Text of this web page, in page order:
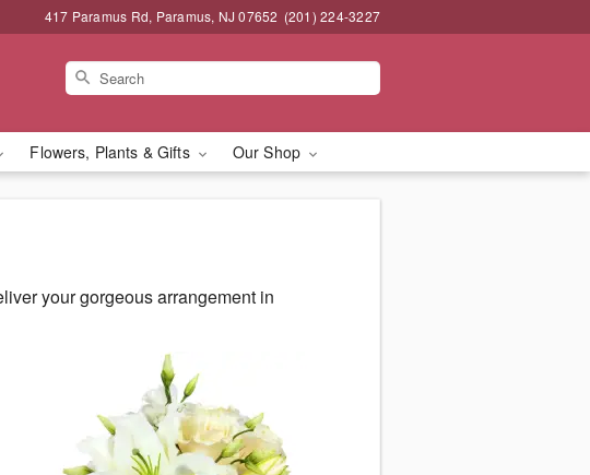
417 Paramus Rd, Paramus, NJ 07652 (201) 224-3227
Flowers, Plants & Gifts Our Shop
your gorgeous arrangement in